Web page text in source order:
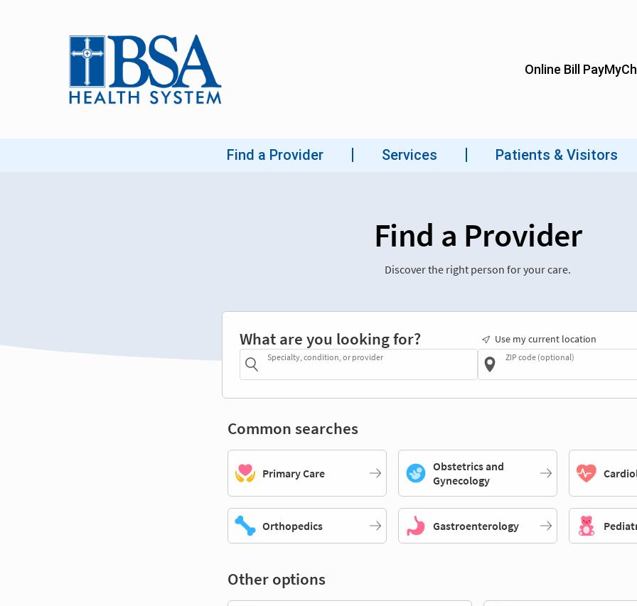
Find a Provider
Discover the right person for your care.
What are you looking for?
Specialty, condition, or provider
Use my current location
ZIP code (optional)
Common searches
Primary Care
Obstetrics and
Gynecology
Orthopedics Gastroenterology
Other options